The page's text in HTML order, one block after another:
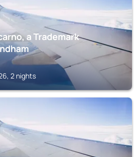
a Trademark
2 nights